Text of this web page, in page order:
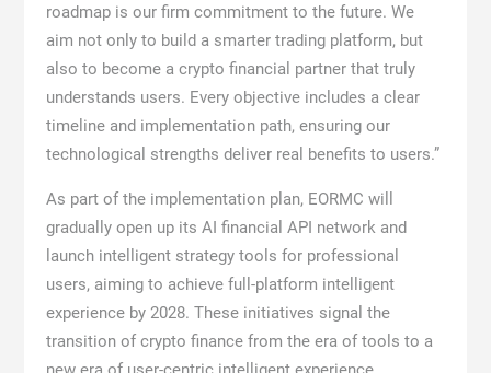
roadmap is our firm commitment to the future. We
aim not only to build a smarter trading platform, but
also to become a crypto financial partner that truly
understands users. Every objective includes a clear
timeline and implementation path, ensuring our
technological strengths deliver real benefits to users.”
As part of the implementation plan, EORMC will
gradually open up its AI financial API network and
launch intelligent strategy tools for professional
users, aiming to achieve full-platform intelligent
experience by 2028. These initiatives signal the
transition of crypto finance from the era of tools to a